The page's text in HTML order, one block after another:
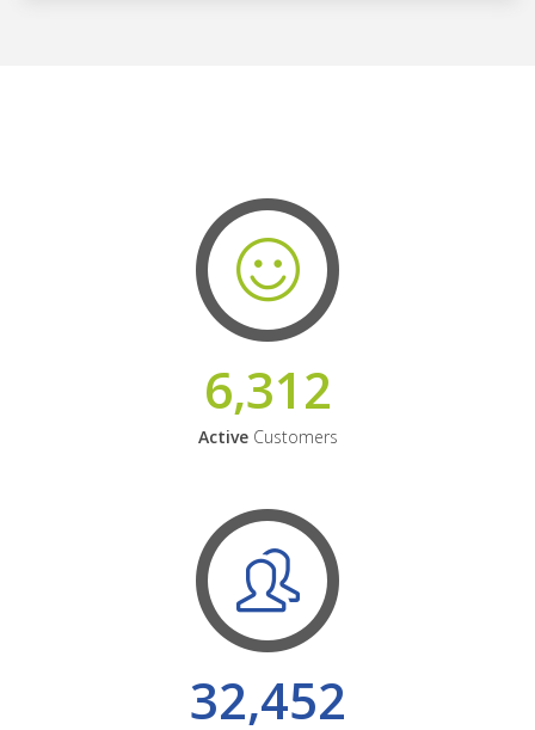
6,312
ActiveCustomers
32,452